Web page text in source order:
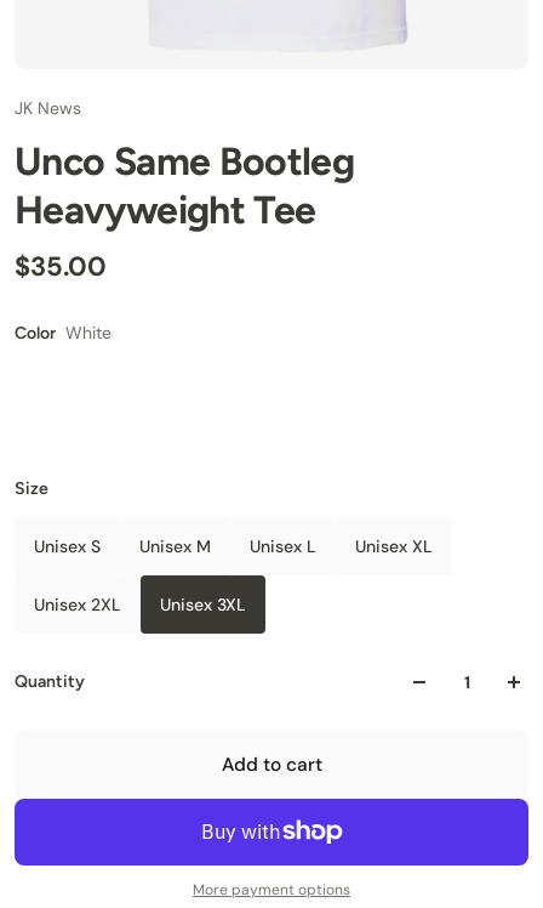
JK News
Unco Same Bootleg
Heavyweight Tee
$35.00
Color White
Size
Unisex S Unisex M Unisex L Unisex XL
Unisex 2XL Unisex 3XL
Quantity
Add to cart
More payment options